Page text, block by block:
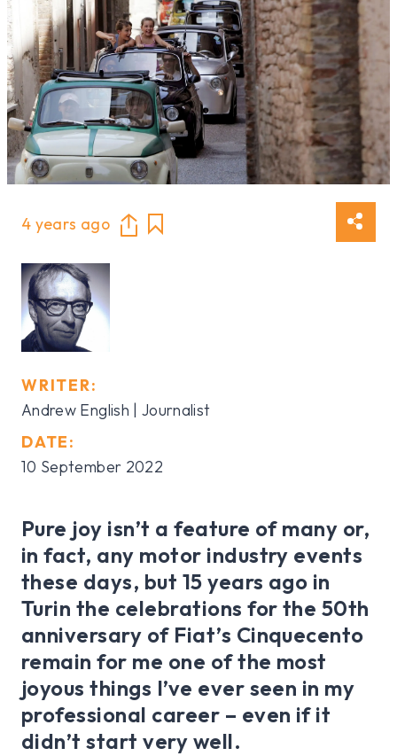
4 years ago
WRITER:
Andrew English | Journalist
DATE:
10 September 2022
Pure joy isn’t a feature of many or,
in fact, any motor industry events
these days, but 15 years ago in
Turin the celebrations for the 50th
anniversary of Fiat’s Cinquecento
remain for me one of the most
joyous things I’ve ever seen in my
professional career – even if it
didn’t start very well.